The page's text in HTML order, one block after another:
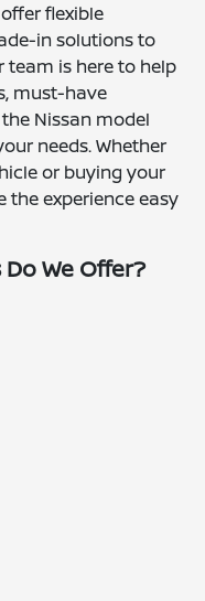
flexible
in solutions to
team is here to help
must-have
Nissan model
needs. Whether
or buying your
the experience easy
We Offer?